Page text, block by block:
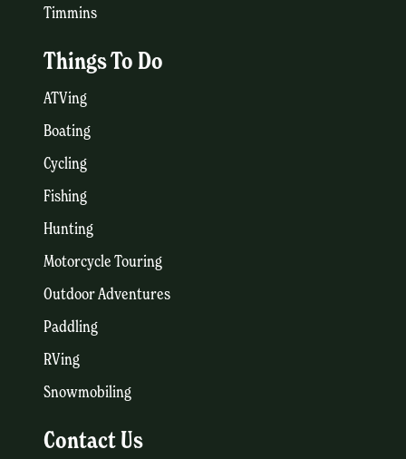
Timmins
Things To Do
ATVing
Boating
Cycling
Fishing
Hunting
Motorcycle Touring
Outdoor Adventures
Paddling
RVing
Snowmobiling
Contact Us